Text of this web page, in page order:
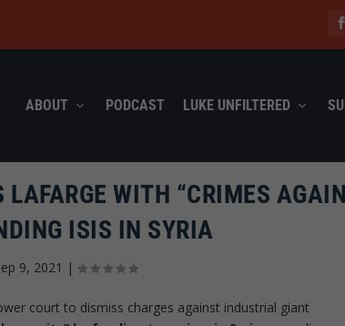
ABOUT PODCAST LUKE UNFILTERED
LAFARGE WITH “CRIMES
ISIS IN SYRIA
9, 2021 |
court to dismiss charges against industrial giant